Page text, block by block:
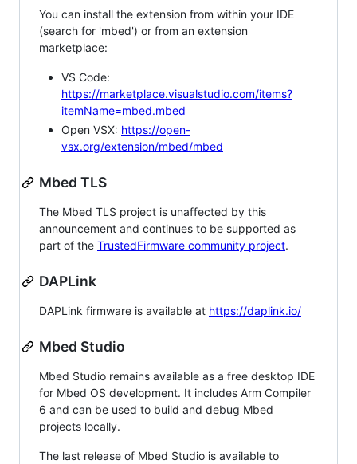
You can install the extension from within your IDE
(search for 'mbed') or from an extension
marketplace:
VS Code:
https://marketplace.visualstudio.com/items?
itemName=mbed.mbed
Open VSX: https://open-
vsx.org/extension/mbed/mbed
Mbed TLS
The Mbed TLS project is unaffected by this
announcement and continues to be supported as
part of the TrustedFirmware community project.
DAPLink
DAPLink firmware is available at https://daplink.io/
Mbed Studio
Mbed Studio remains available as a free desktop IDE
for Mbed OS development. It includes Arm Compiler
6 and can be used to build and debug Mbed
projects locally.
The last release of Mbed Studio is available to